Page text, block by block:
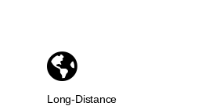
Long-Distance